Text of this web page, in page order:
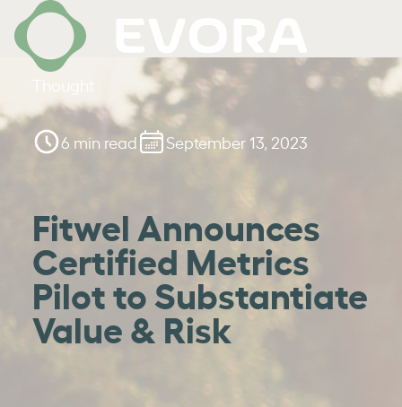
6 min read September 13, 2023
Fitwel Announces
Certified Metrics
Pilot to Substantiate
Value & Risk